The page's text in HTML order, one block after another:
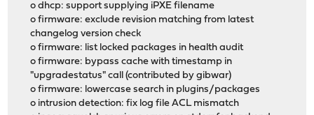
o dhcp: support supplying iPXE filename
o firmware: exclude revision matching from latest
changelog version check
o firmware: list locked packages in health audit
o firmware: bypass cache with timestamp in
"upgradestatus" call (contributed by gibwar)
o firmware: lowercase search in plugins/packages
o intrusion detection: fix log file ACL mismatch